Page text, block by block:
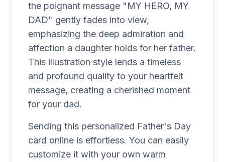
the poignant message "MY HERO, MY
DAD" gently fades into view,
emphasizing the deep admiration and
affection a daughter holds for her father.
This illustration style lends a timeless
and profound quality to your heartfelt
message, creating a cherished moment
for your dad.
Sending this personalized Father's Day
card online is effortless. You can easily
customize it with your own warm